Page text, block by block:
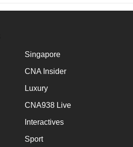
Singapore
CNA Insider
Luxury
CNA938 Live
Interactives
Sport